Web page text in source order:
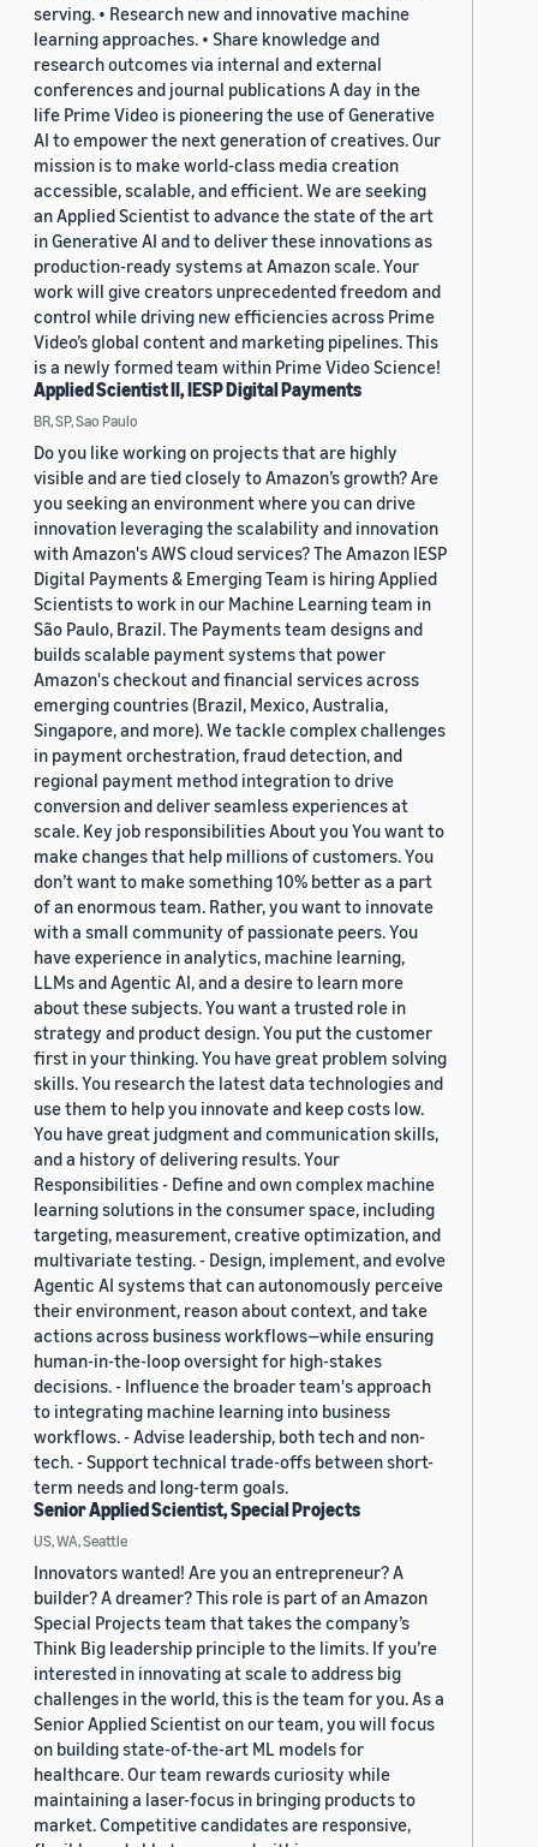
serving. • Research new and innovative machine
learning approaches. • Share knowledge and
research outcomes via internal and external
conferences and journal publications A day in the
life Prime Video is pioneering the use of Generative
AI to empower the next generation of creatives. Our
mission is to make world-class media creation
accessible, scalable, and efficient. We are seeking
an Applied Scientist to advance the state of the art
in Generative AI and to deliver these innovations as
production-ready systems at Amazon scale. Your
work will give creators unprecedented freedom and
control while driving new efficiencies across Prime
Video’s global content and marketing pipelines. This
is a newly formed team within Prime Video Science!
Applied Scientist II, IESP Digital Payments
BR, SP, Sao Paulo
Do you like working on projects that are highly
visible and are tied closely to Amazon’s growth? Are
you seeking an environment where you can drive
innovation leveraging the scalability and innovation
with Amazon's AWS cloud services? The Amazon IESP
Digital Payments & Emerging Team is hiring Applied
Scientists to work in our Machine Learning team in
São Paulo, Brazil. The Payments team designs and
builds scalable payment systems that power
Amazon's checkout and financial services across
emerging countries (Brazil, Mexico, Australia,
Singapore, and more). We tackle complex challenges
in payment orchestration, fraud detection, and
regional payment method integration to drive
conversion and deliver seamless experiences at
scale. Key job responsibilities About you You want to
make changes that help millions of customers. You
don’t want to make something 10% better as a part
of an enormous team. Rather, you want to innovate
with a small community of passionate peers. You
have experience in analytics, machine learning,
LLMs and Agentic AI, and a desire to learn more
about these subjects. You want a trusted role in
strategy and product design. You put the customer
first in your thinking. You have great problem solving
skills. You research the latest data technologies and
use them to help you innovate and keep costs low.
You have great judgment and communication skills,
and a history of delivering results. Your
Responsibilities - Define and own complex machine
learning solutions in the consumer space, including
targeting, measurement, creative optimization, and
multivariate testing. - Design, implement, and evolve
Agentic AI systems that can autonomously perceive
their environment, reason about context, and take
actions across business workflows—while ensuring
human-in-the-loop oversight for high-stakes
decisions. - Influence the broader team's approach
to integrating machine learning into business
workflows. - Advise leadership, both tech and non-
tech. - Support technical trade-offs between short-
term needs and long-term goals.
Senior Applied Scientist, Special Projects
US, WA, Seattle
Innovators wanted! Are you an entrepreneur? A
builder? A dreamer? This role is part of an Amazon
Special Projects team that takes the company’s
Think Big leadership principle to the limits. If you’re
interested in innovating at scale to address big
challenges in the world, this is the team for you. As a
Senior Applied Scientist on our team, you will focus
on building state-of-the-art ML models for
healthcare. Our team rewards curiosity while
maintaining a laser-focus in bringing products to
market. Competitive candidates are responsive,